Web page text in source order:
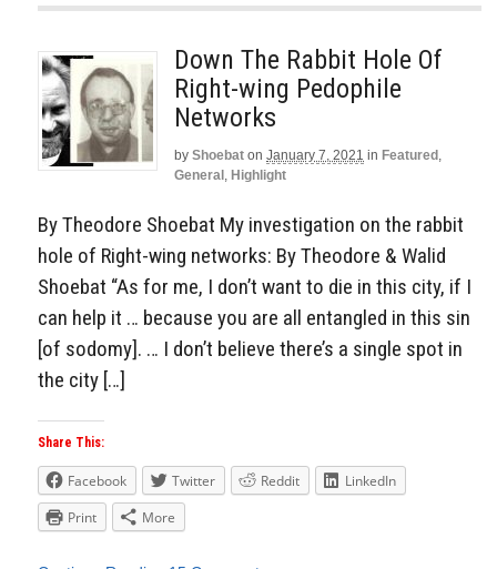
Down The Rabbit Hole Of
Right-wing Pedophile
Networks
by Shoebat on January 7, 2021 in Featured ,
General , Highlight
By Theodore Shoebat My investigation on the rabbit
hole of Right-wing networks: By Theodore & Walid
Shoebat “As for me, I don’t want to die in this city, if I
can help it … because you are all entangled in this sin
[of sodomy]. … I don’t believe there’s a single spot in
the city […]
Share This:
Facebook Twitter Reddit
LinkedIn
Print
More